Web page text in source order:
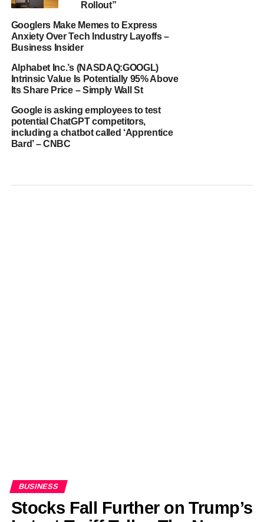
Rollout”
Googlers Make Memes to Express
Anxiety Over Tech Industry Layoffs –
Business Insider
Alphabet Inc.’s (NASDAQ:GOOGL)
Intrinsic Value Is Potentially 95% Above
Its Share Price – Simply Wall St
Google is asking employees to test
potential ChatGPT competitors,
including a chatbot called ‘Apprentice
Bard’ – CNBC
BUSINESS
Stocks Fall Further on Trump’s